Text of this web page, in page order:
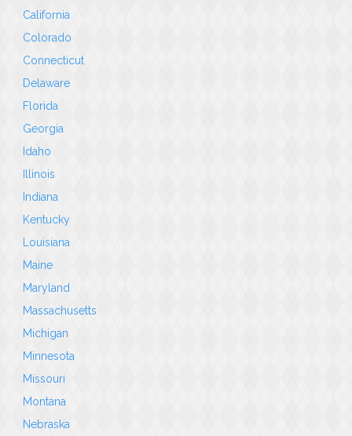
California
Colorado
Connecticut
Delaware
Florida
Georgia
Idaho
Illinois
Indiana
Kentucky
Louisiana
Maine
Maryland
Massachusetts
Michigan
Minnesota
Missouri
Montana
Nebraska